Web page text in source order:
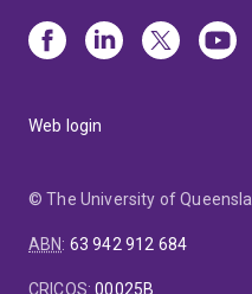
Web login
© The University of
ABN: 63 942 912 684
CRICOS:00025B